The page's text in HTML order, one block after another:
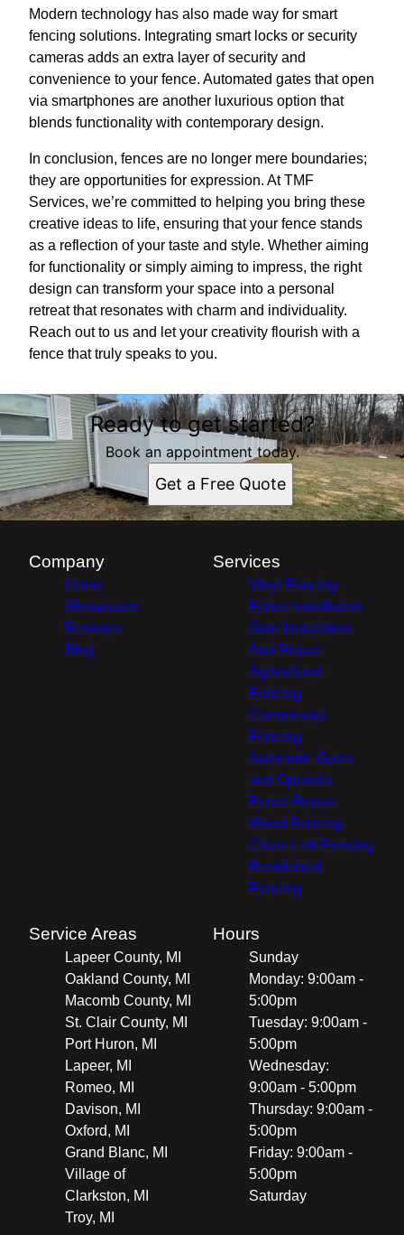
Modern technology has also made way for smart
fencing solutions. Integrating smart locks or security
cameras adds an extra layer of security and
convenience to your fence. Automated gates that open
via smartphones are another luxurious option that
blends functionality with contemporary design.
In conclusion, fences are no longer mere boundaries;
they are opportunities for expression. At TMF
Services, we’re committed to helping you bring these
creative ideas to life, ensuring that your fence stands
as a reflection of your taste and style. Whether aiming
for functionality or simply aiming to impress, the right
design can transform your space into a personal
retreat that resonates with charm and individuality.
Reach out to us and let your creativity flourish with a
fence that truly speaks to you.
Ready to get started?
Book an appointment today.
Get a Free Quote
Company
Home
Showcases
Reviews
Blog
Services
Vinyl Fencing
Fence Installation
Gate Installation
And Repair
Agricultural
Fencing
Commercial
Fencing
Automatic Gates
and Openers
Fence Repair
Wood Fencing
Chain Link Fencing
Residential
Fencing
Service Areas
Lapeer County, MI
Oakland County, MI
Macomb County, MI
St. Clair County, MI
Port Huron, MI
Lapeer, MI
Romeo, MI
Davison, MI
Oxford, MI
Grand Blanc, MI
Village of
Clarkston, MI
Troy, MI
Hours
Sunday
Monday: 9:00am -
5:00pm
Tuesday: 9:00am -
5:00pm
Wednesday:
9:00am - 5:00pm
Thursday: 9:00am -
5:00pm
Friday: 9:00am -
5:00pm
Saturday